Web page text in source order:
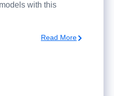
with this
Read More